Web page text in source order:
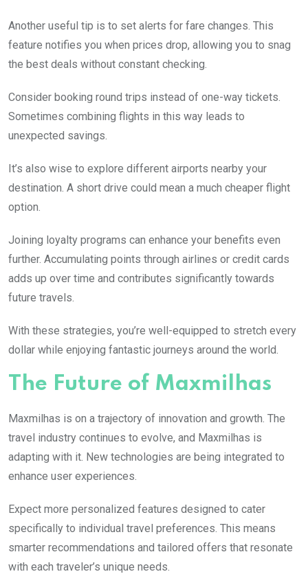
Another useful tip is to set alerts for fare changes. This
feature notifies you when prices drop, allowing you to snag
the best deals without constant checking.
Consider booking round trips instead of one-way tickets.
Sometimes combining flights in this way leads to
unexpected savings.
It’s also wise to explore different airports nearby your
destination. A short drive could mean a much cheaper flight
option.
Joining loyalty programs can enhance your benefits even
further. Accumulating points through airlines or credit cards
adds up over time and contributes significantly towards
future travels.
With these strategies, you’re well-equipped to stretch every
dollar while enjoying fantastic journeys around the world.
The Future of Maxmilhas
Maxmilhas is on a trajectory of innovation and growth. The
travel industry continues to evolve, and Maxmilhas is
adapting with it. New technologies are being integrated to
enhance user experiences.
Expect more personalized features designed to cater
specifically to individual travel preferences. This means
smarter recommendations and tailored offers that resonate
with each traveler’s unique needs.